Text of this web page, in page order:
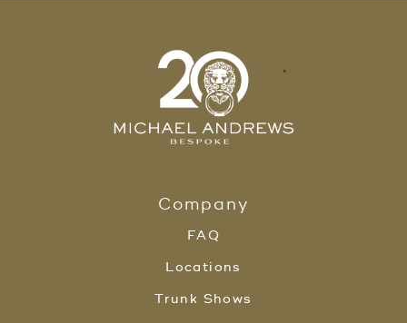
Company
FAQ
Locations
Trunk Shows